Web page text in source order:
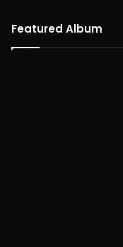
Featured Album